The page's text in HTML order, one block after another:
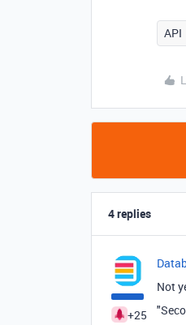
API
4 replies
+25
Not